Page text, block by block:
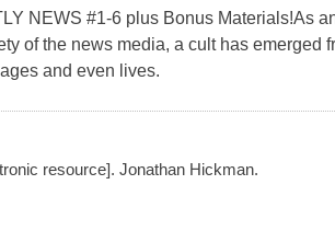
NEWS #1-6 plus Bonus Materials!As
of the news media, a cult has emerged
and even lives.
resource]. Jonathan Hickman.